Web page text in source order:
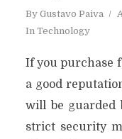
By Gustavo Paiva
In Technology
If you purchase
a good
will be guarded
strict security